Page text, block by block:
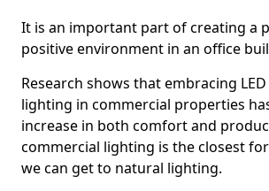
It is an important part of creating a
positive environment in an office
Research shows that embracing
lighting in commercial properties
increase in both comfort and
commercial lighting is the closest
we can get to natural lighting.